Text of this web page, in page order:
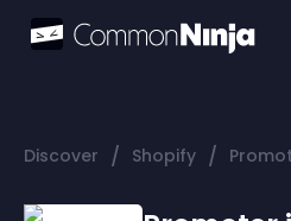
Discover / Shopify /